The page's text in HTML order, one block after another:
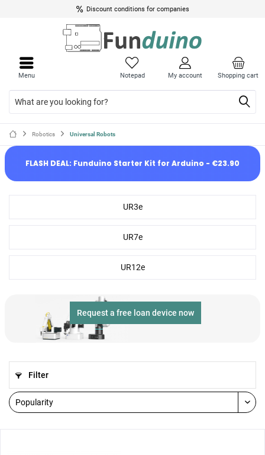
Discount conditions for companies
Shopping cart
Notepad My account
Menu
Robotics Universal Robots
FLASH DEAL: Funduino Starter Kit for Arduino - €23.90
UR3e
UR7e
UR12e
Request a free loan device now
Filter